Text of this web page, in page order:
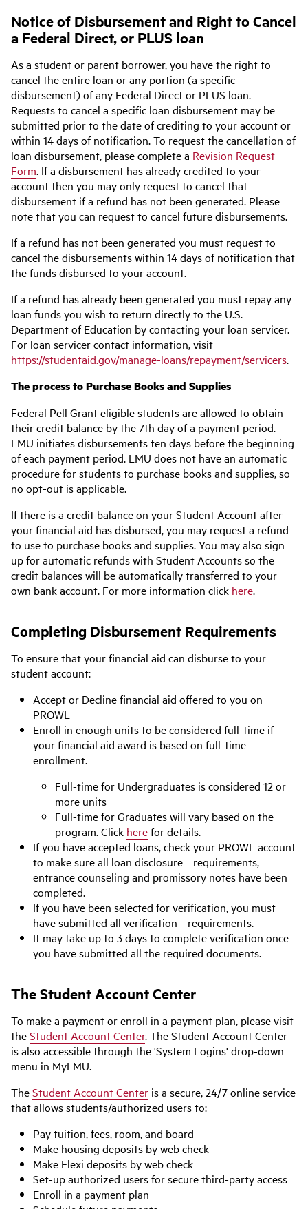
Notice of Disbursement and Right to Cancel
a Federal Direct, or PLUS loan
As a student or parent borrower, you have the right to
cancel the entire loan or any portion (a specific
disbursement) of any Federal Direct or PLUS loan.
Requests to cancel a specific loan disbursement may be
submitted prior to the date of crediting to your account or
within 14 days of notification. To request the cancellation of
loan disbursement, please complete a Revision Request
Form. If a disbursement has already credited to your
account then you may only request to cancel that
disbursement if a refund has not been generated. Please
note that you can request to cancel future disbursements.
If a refund has not been generated you must request to
cancel the disbursements within 14 days of notification that
the funds disbursed to your account.
If a refund has already been generated you must repay any
loan funds you wish to return directly to the U.S.
Department of Education by contacting your loan servicer.
For loan servicer contact information, visit
https://studentaid.gov/manage-loans/repayment/servicers.
The process to Purchase Books and Supplies
Federal Pell Grant eligible students are allowed to obtain
their credit balance by the 7th day of a payment period.
LMU initiates disbursements ten days before the beginning
of each payment period. LMU does not have an automatic
procedure for students to purchase books and supplies, so
no opt-out is applicable.
If there is a credit balance on your Student Account after
your financial aid has disbursed, you may request a refund
to use to purchase books and supplies. You may also sign
up for automatic refunds with Student Accounts so the
credit balances will be automatically transferred to your
own bank account. For more information click here.
Completing Disbursement Requirements
To ensure that your financial aid can disburse to your
student account:
Accept or Decline financial aid offered to you on
PROWL
Enroll in enough units to be considered full-time if
your financial aid award is based on full-time
enrollment.
Full-time for Undergraduates is considered 12 or
more units
Full-time for Graduates will vary based on the
program. Click herefor details.
If you have accepted loans, check your PROWL account
to make sure all loan disclosure requirements,
entrance counseling and promissory notes have been
completed.
If you have been selected for verification, you must
have submitted all verification requirements.
It may take up to 3 days to complete verification once
you have submitted all the required documents.
The Student Account Center
To make a payment or enroll in a payment plan, please visit
theStudent Account Center. The Student Account Center
is also accessible through the 'System Logins' drop-down
menu in MyLMU.
TheStudent Account Center is a secure, 24/7 online service
that allows students/authorized users to:
Pay tuition, fees, room, and board
Make housing deposits by web check
Make Flexi deposits by web check
Set-up authorized users for secure third-party access
Enroll in a payment plan